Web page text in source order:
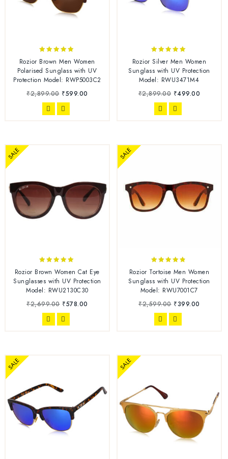
out of 5
Rozior Brown Men Women
Polarised Sunglass with UV
Protection Model: RWP5003C2
₹2,899.00 ₹599.00
out of 5
Rozior Silver Men Women
Sunglass with UV Protection
Model: RWU3471M4
₹2,899.00 ₹499.00
SALE
out of 5
Rozior Brown Women Cat Eye
Sunglasses with UV Protection
Model: RWU2130C30
₹2,699.00 ₹578.00
SALE
out of 5
Rozior Tortoise Men Women
Sunglass with UV Protection
Model: RWU7001C7
₹2,599.00 ₹399.00
SALE SALE